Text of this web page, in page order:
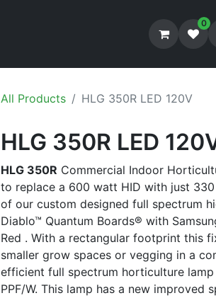
0
All Products HLG 350R LED 120V
HLG 350R LED
HLG 350R Commercial Indoor
to replace a 600 watt HID with just 330
of our custom designed full spectrum
Diablo™ Quantum Boards® with
Red . With a rectangular footprint this
smaller grow spaces or vegging in a
efficient full spectrum horticulture lamp
PPF/W. This lamp has a new improved